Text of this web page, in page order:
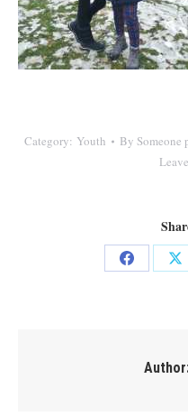
Category: Youth By Someone
Share